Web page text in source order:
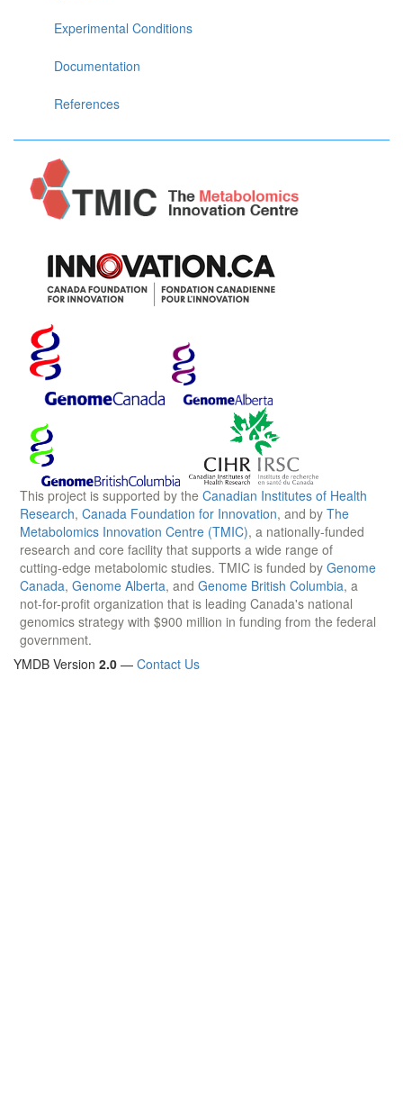
Experimental Conditions
Documentation
References
This project is supported by the Canadian Institutes of Health
Research, Canada Foundation for Innovation, and by The
Metabolomics Innovation Centre (TMIC), a nationally-funded
research and core facility that supports a wide range of
cutting-edge metabolomic studies. TMIC is funded by Genome
Canada, Genome Alberta, and Genome British Columbia, a
not-for-profit organization that is leading Canada's national
genomics strategy with $900 million in funding from the federal
government.
YMDB Version 2.0 — Contact Us